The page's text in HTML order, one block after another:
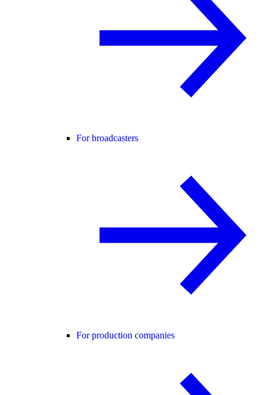
For broadcasters
For production companies